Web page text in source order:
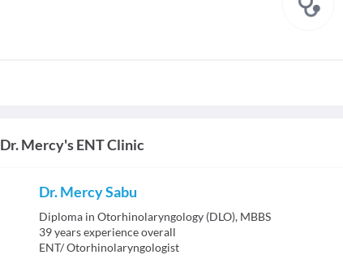
Dr. Mercy's ENT Clinic
Dr. Mercy Sabu
Diploma in Otorhinolaryngology (DLO), MBBS
39years experience overall
ENT/ Otorhinolaryngologist